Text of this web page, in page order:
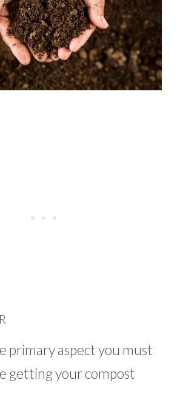
primary aspect you must
getting your compost